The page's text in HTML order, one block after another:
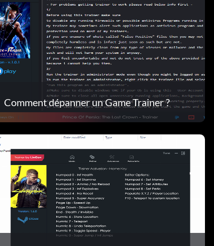
Comment dépanner un Game Trainer ?